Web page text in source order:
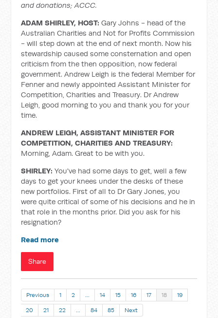
and donations; ACCC.
ADAM SHIRLEY, HOST: Gary Johns - head of the
Australian Charities and Not for Profits Commission
- will step down at the end of next month. Now his
stewardship caused some consternation and open
criticism from the then opposition, now federal
government. Andrew Leigh is the federal Member for
Fenner and newly appointed Assistant Minister for
Competition, Charities and Treasury. Dr Andrew
Leigh, good morning to you and thank you for your
time.
ANDREW LEIGH, ASSISTANT MINISTER FOR
COMPETITION, CHARITIES AND TREASURY:
Morning, Adam. Great to be with you.
SHIRLEY:You've had some days to get, well a few
days to get your knees under the desks of these
new portfolios. First of all to Dr Gary Jones, you
were quite critical of some of his decisions and he in
that role in the months prior. Did you ask for his
resignation?
Read more
Share
Previous 1 2 … 14 15 16 17 18 19
20 21 22 … 84 85 Next